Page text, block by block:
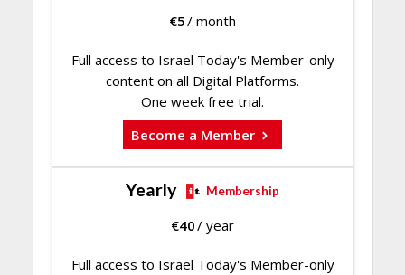
€5/ month
Full access to Israel Today's Member-only
content on all Digital Platforms.
One week free trial.
Become a Member
Yearly Membership
€40/ year
Full access to Israel Today's Member-only